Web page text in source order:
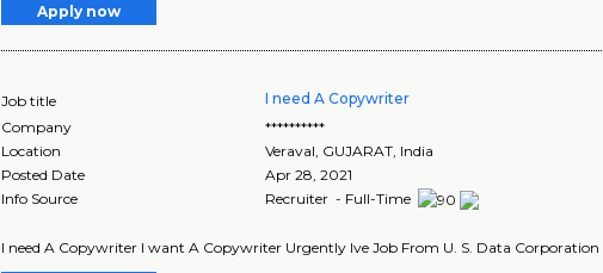
Apply now
Job title I need A Copywriter
Company
**********
Location
Veraval GUJARAT , India
Posted Date
Apr 28, 2021
Info Source
Recruiter - Full-Time
I need A Copywriter I want A Copywriter Urgently Ive Job From U. S. Data